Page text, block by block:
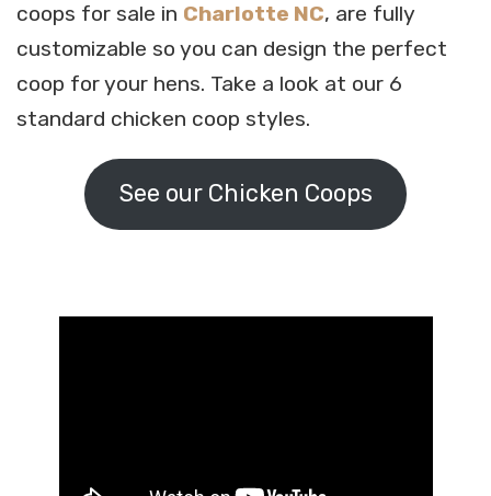
coops for sale in Charlotte NC, are fully
customizable so you can design the perfect
coop for your hens. Take a look at our 6
standard chicken coop styles.
See our Chicken Coops